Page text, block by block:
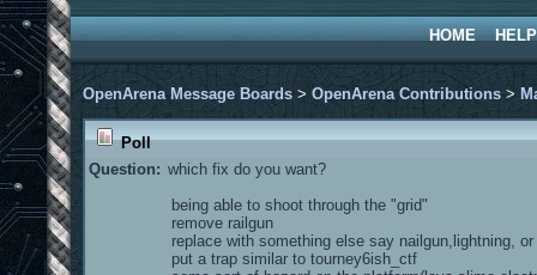
HOME HELP
OpenArena Message Boards > OpenArena Contributions >
Poll
Question: which fix do you want?
being able to shoot through the "grid"
remove railgun
replace with something else say nailgun,lightning,
put a trap similar to tourney6ish_ctf